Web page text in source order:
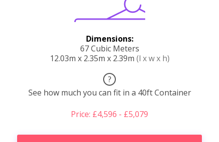
Dimensions:
67 Cubic Meters
12.03m x 2.35m x 2.39m (l x w x h)
?
See how much you can fit in a 40ft Container
Price: £4,596 - £5,079